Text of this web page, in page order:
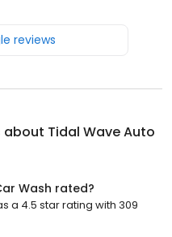
reviews
about Tidal Wave Auto
Wash rated?
a 4.5 star rating with 309